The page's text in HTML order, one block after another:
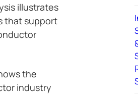
illustrates
that support
the
industry